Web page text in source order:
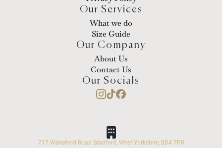
Our Services
What we do
Size Guide
Our Company
About Us
Contact Us
Our Socials
717 Wakefield Road Bradford, West Yorkshire, BD4 7PR